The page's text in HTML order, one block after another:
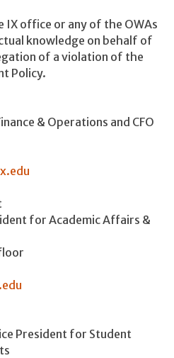
IX office or any of the OWAs
knowledge on behalf of
of a violation of the
Policy.
& Operations and CFO
for Academic Affairs &
President for Student